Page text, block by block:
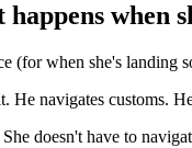
when
(for when she's landing
He navigates customs.
doesn't have to